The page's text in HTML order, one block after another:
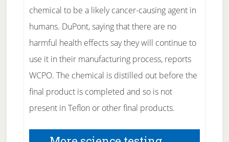
chemical to be a likely cancer-causing agent in
humans. DuPont, saying that there are no
harmful health effects say they will continue to
use it in their manufacturing process, reports
WCPO. The chemical is distilled out before the
final product is completed and so is not
present in Teflon or other final products.